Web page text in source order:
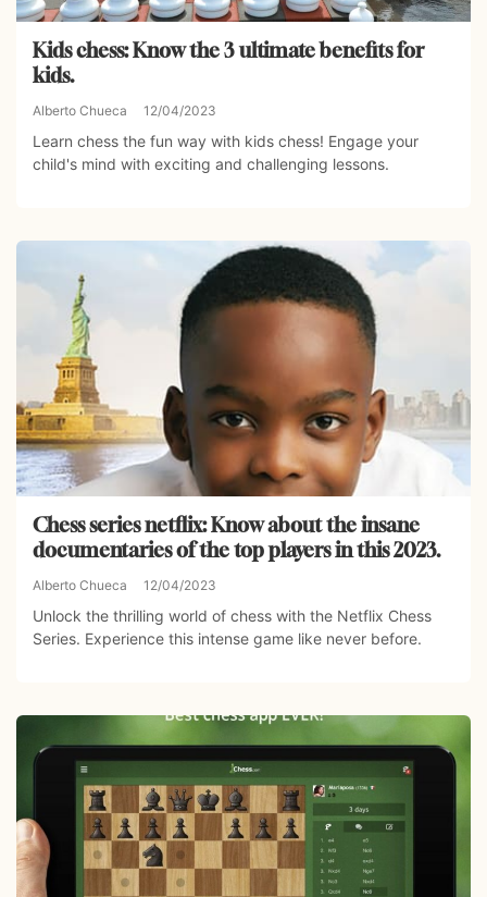
Kids chess: Know the 3 ultimate benefits for
kids.
Alberto Chueca 12/04/2023
Learn chess the fun way with kids chess! Engage your
child's mind with exciting and challenging lessons.
Chess series netflix: Know about the insane
documentaries of the top players in this 2023.
Alberto Chueca 12/04/2023
Unlock the thrilling world of chess with the Netflix Chess
Series. Experience this intense game like never before.